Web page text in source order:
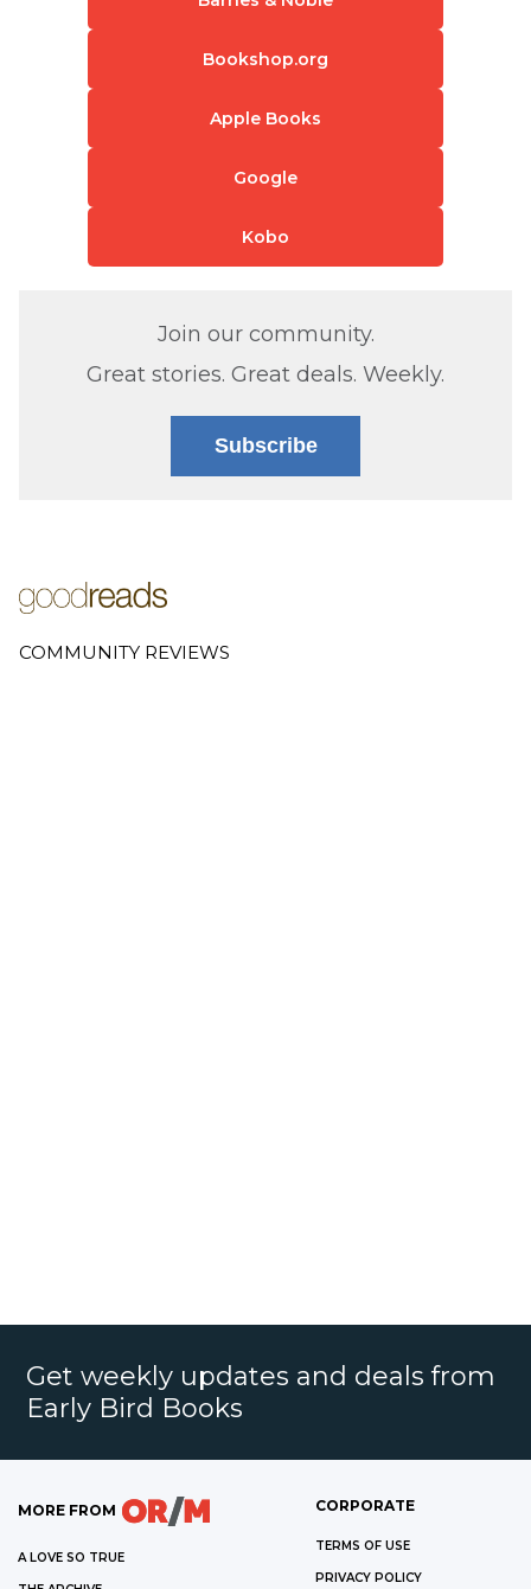
Bookshop.org
Apple Books
Google
Kobo
Join our community.
Great stories. Great deals. Weekly.
Subscribe
COMMUNITY REVIEWS
Get weekly updates and deals from
Early Bird Books
MORE FROM
A LOVE SO TRUE
CORPORATE
TERMS OF USE
PRIVACY POLICY